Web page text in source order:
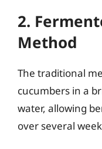
2.
Method
The traditional
cucumbers in a
water, allowing
over several